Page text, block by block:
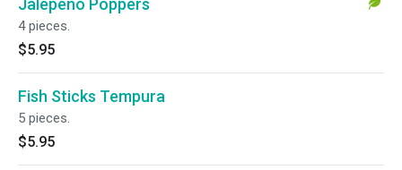
Jalepeno Poppers
4 pieces.
$5.95
Fish Sticks Tempura
5 pieces.
$5.95